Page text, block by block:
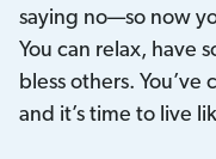
saying no—so now
You can relax, have
bless others.
and it’s time to live